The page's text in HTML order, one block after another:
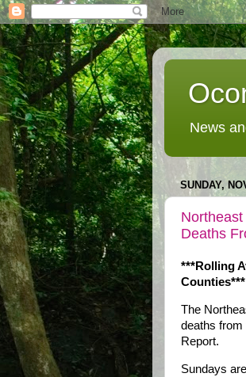
News
SUNDAY,
Deaths
***Rolling
Counties***
The
deaths from
Report.
Sundays